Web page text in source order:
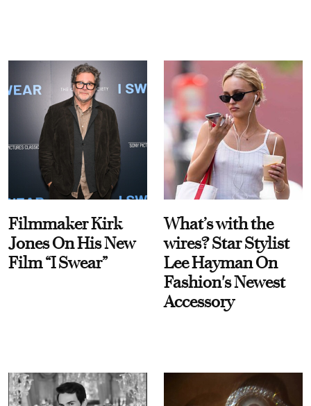
Filmmaker Kirk
Jones On His New
Film “I Swear”
What’s with the
wires? Star Stylist
Lee Hayman On
Fashion's Newest
Accessory